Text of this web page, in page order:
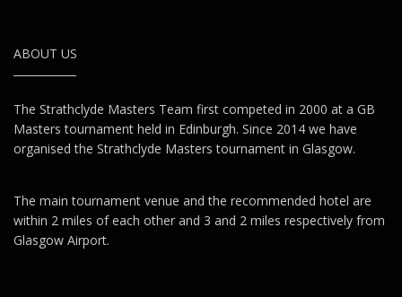
ABOUT US
The Strathclyde Masters Team first competed in 2000 at a GB
Masters tournament held in Edinburgh. Since 2014 we have
organised the Strathclyde Masters tournament in Glasgow.
The main tournament venue and the recommended hotel are
within 2 miles of each other and 3 and 2 miles respectively from
Glasgow Airport.